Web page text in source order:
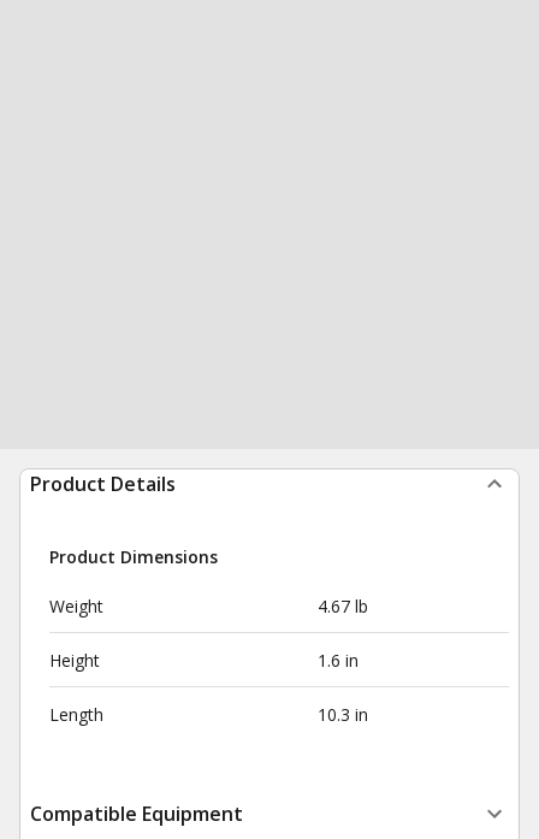
Product Details
Product Dimensions
Weight 4.67 lb
Height 1.6 in
Length 10.3 in
Compatible Equipment